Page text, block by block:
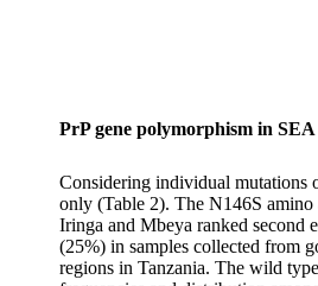
PrP gene polymorphism in SEA
Considering individual mutations
only (Table 2). The N146S
Iringa and Mbeya ranked second
(25%) in samples collected from
regions in Tanzania. The wild